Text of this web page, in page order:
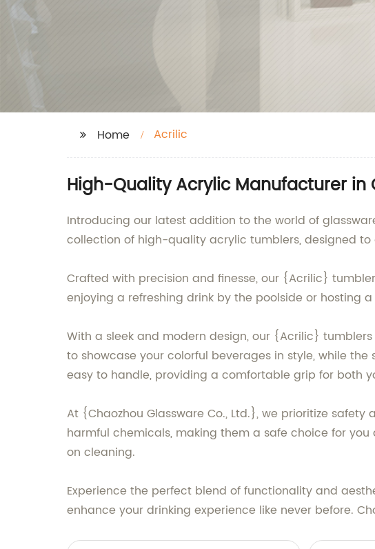
Home Acrilic
High-Quality Acrylic Manufacturer in
Introducing our latest addition to the world of
collection of high-quality acrylic tumblers, designed
Crafted with precision and finesse, our {Acrilic}
enjoying a refreshing drink by the poolside or hosting
With a sleek and modern design, our {Acrilic}
to showcase your colorful beverages in style, while
easy to handle, providing a comfortable grip for both
At {Chaozhou Glassware Co., Ltd.}, we prioritize
harmful chemicals, making them a safe choice for
on cleaning.
Experience the perfect blend of functionality and
enhance your drinking experience like never before.